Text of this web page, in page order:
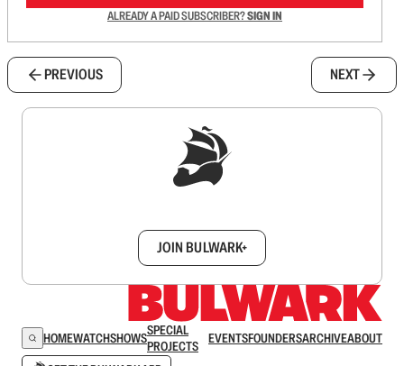
ALREADY A PAID SUBSCRIBER?SIGN IN
PREVIOUS NEXT
JOIN BULWARK+
HOMEWATCHSHOWSSPECIAL
PROJECTS
EVENTSFOUNDERSARCHIVEABOUT